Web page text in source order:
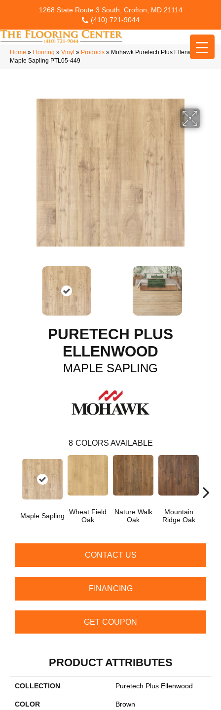
1268 State Route 3 South, Crofton, MD 21114
(410) 721-9044
Home » Flooring » Vinyl » Products » Mohawk Puretech Plus Ellenwood
Maple Sapling PTL05-449
PURETECH PLUS
ELLENWOOD
MAPLE SAPLING
8 COLORS AVAILABLE
Maple Sapling
Wheat Field
Oak
Nature Walk
Oak
Mountain
Ridge Oak
CONTACT US
FINANCING
GET COUPON
PRODUCT ATTRIBUTES
COLLECTION Puretech Plus Ellenwood
COLOR Brown